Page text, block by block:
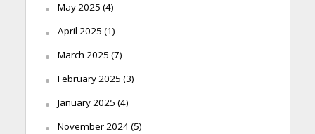
May 2025 (4)
April 2025 (1)
March 2025 (7)
February 2025 (3)
January 2025 (4)
November 2024(5)